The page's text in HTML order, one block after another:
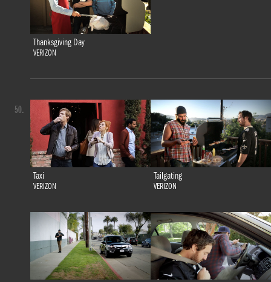
Thanksgiving Day
VERIZON
Taxi
VERIZON
Tailgating
VERIZON
50.